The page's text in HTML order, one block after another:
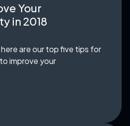
Your
in 2018
here are our top five tips for
improve your